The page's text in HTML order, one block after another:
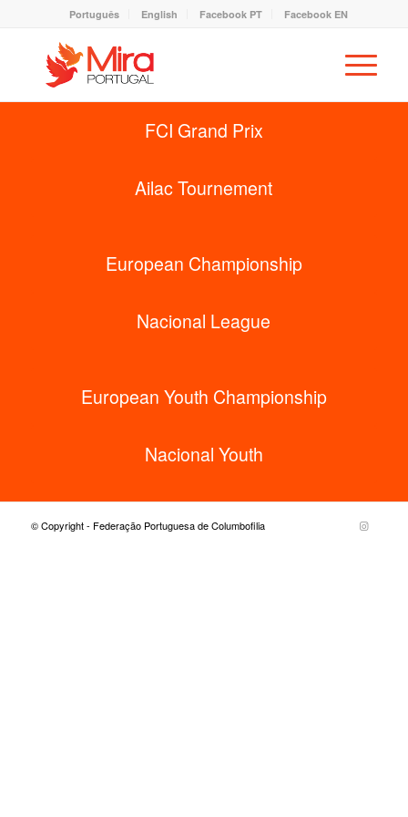
Português English Facebook PT Facebook EN
FCI Grand Prix
Ailac Tournement
European Championship
Nacional League
European Youth Championship
Nacional Youth
© Copyright - Federação Portuguesa de Columbofilia